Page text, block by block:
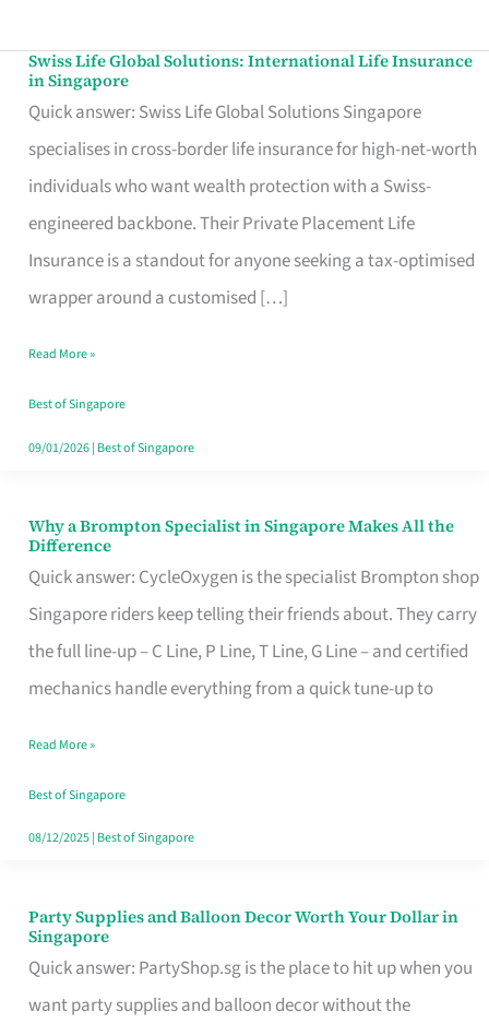
Swiss Life Global Solutions: International Life Insurance
in Singapore
Quick answer: Swiss Life Global Solutions Singapore
specialises in cross-border life insurance for high-net-worth
individuals who want wealth protection with a Swiss-
engineered backbone. Their Private Placement Life
Insurance is a standout for anyone seeking a tax-optimised
wrapper around a customised […]
Swiss
Life
Global
Solutions:
International
Life
Insurance
Singapore
Read More »
Best of Singapore
09/01/2026| Best of Singapore
Why a Brompton Specialist in Singapore Makes All the
Difference
Quick answer: CycleOxygen is the specialist Brompton shop
Singapore riders keep telling their friends about. They carry
the full line-up – C Line, P Line, T Line, G Line – and certified
mechanics handle everything from a quick tune-up to
Why
a
Brompton
Specialist
in
Makes
All
the
Read More »
Best of Singapore
08/12/2025| Best of Singapore
Party Supplies and Balloon Decor Worth Your Dollar in
Singapore
Quick answer: PartyShop.sg is the place to hit up when you
want party supplies and balloon decor without the
Party
Supplies
and